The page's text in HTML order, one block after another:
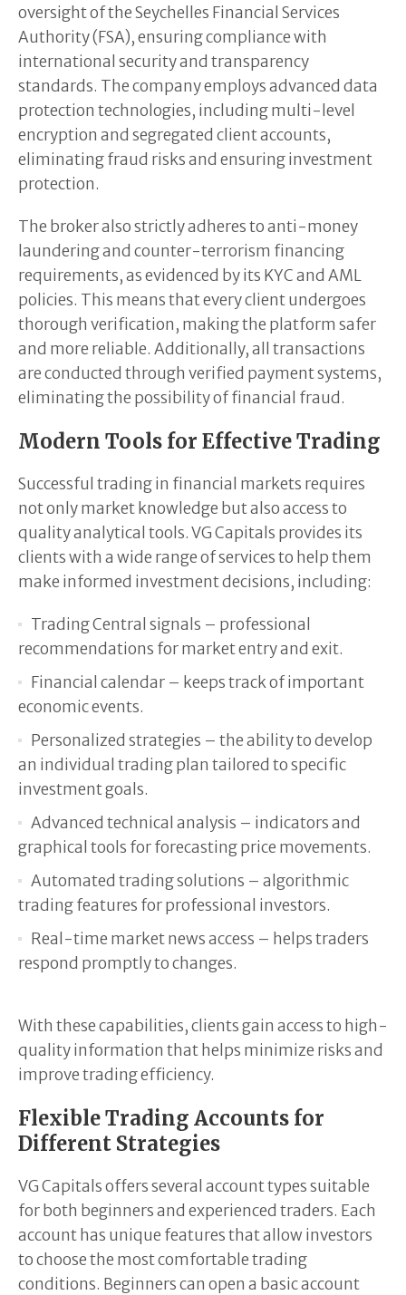
oversight of the Seychelles Financial Services
Authority (FSA), ensuring compliance with
international security and transparency
standards. The company employs advanced data
protection technologies, including multi-level
encryption and segregated client accounts,
eliminating fraud risks and ensuring investment
protection.
The broker also strictly adheres to anti-money
laundering and counter-terrorism financing
requirements, as evidenced by its KYC and AML
policies. This means that every client undergoes
thorough verification, making the platform safer
and more reliable. Additionally, all transactions
are conducted through verified payment systems,
eliminating the possibility of financial fraud.
Modern Tools for Effective Trading
Successful trading in financial markets requires
not only market knowledge but also access to
quality analytical tools. VG Capitals provides its
clients with a wide range of services to help them
make informed investment decisions, including:
Trading Central signals – professional
recommendations for market entry and exit.
Financial calendar – keeps track of important
economic events.
Personalized strategies – the ability to develop
an individual trading plan tailored to specific
investment goals.
Advanced technical analysis – indicators and
graphical tools for forecasting price movements.
Automated trading solutions – algorithmic
trading features for professional investors.
Real-time market news access – helps traders
respond promptly to changes.
With these capabilities, clients gain access to high-
quality information that helps minimize risks and
improve trading efficiency.
Flexible Trading Accounts for
Different Strategies
VG Capitals offers several account types suitable
for both beginners and experienced traders. Each
account has unique features that allow investors
to choose the most comfortable trading
conditions. Beginners can open a basic account